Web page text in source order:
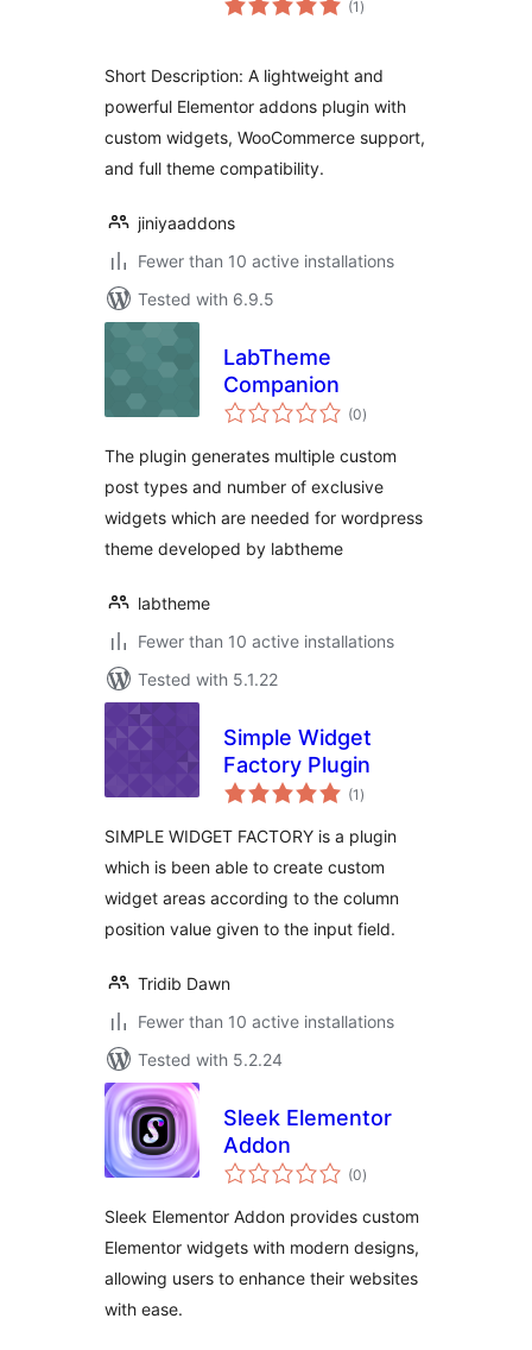
(1ratings
)
Short Description: A lightweight and
powerful Elementor addons plugin with
custom widgets, WooCommerce support,
and full theme compatibility.
jiniyaaddons
Fewer than 10 active installations
Tested with 6.9.5
LabTheme
Companion
(0total
ratings
)
The plugin generates multiple custom
post types and number of exclusive
widgets which are needed for wordpress
theme developed by labtheme
labtheme
Fewer than 10 active installations
Tested with 5.1.22
Simple Widget
Factory Plugin
(1 total
ratings
)
SIMPLE WIDGET FACTORY is a plugin
which is been able to create custom
widget areas according to the column
position value given to the input field.
Tridib Dawn
Fewer than 10 active installations
Tested with 5.2.24
Sleek Elementor
Addon
(0total
ratings
)
Sleek Elementor Addon provides custom
Elementor widgets with modern designs,
allowing users to enhance their websites
with ease.